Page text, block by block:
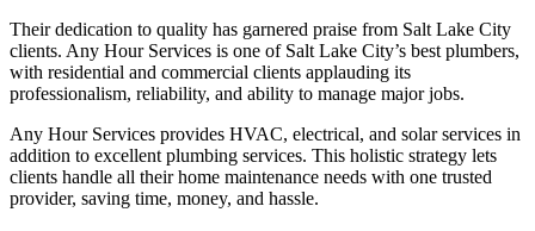
Their dedication to quality has garnered praise from Salt Lake City
clients. Any Hour Services is one of Salt Lake City’s best plumbers,
with residential and commercial clients applauding its
professionalism, reliability, and ability to manage major jobs.
Any Hour Services provides HVAC, electrical, and solar services in
addition to excellent plumbing services. This holistic strategy lets
clients handle all their home maintenance needs with one trusted
provider, saving time, money, and hassle.